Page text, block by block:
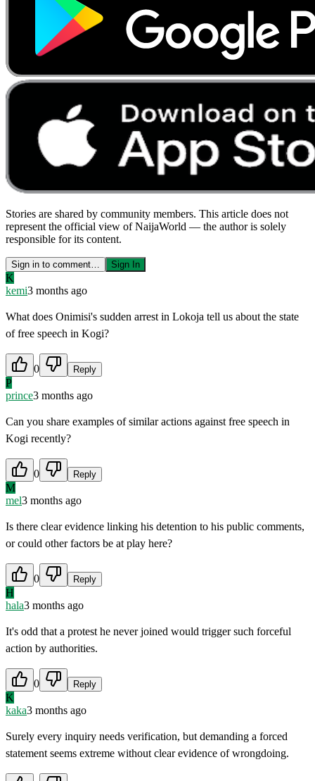
Stories are shared by community members. This article does not
represent the official view of NaijaWorld — the author is solely
responsible for its content.
Sign in to comment… Sign In
K
kemi3 months ago
What does Onimisi's sudden arrest in Lokoja tell us about the state
of free speech in Kogi?
0 Reply
P
prince3 months ago
Can you share examples of similar actions against free speech in
Kogi recently?
0 Reply
M
mel3 months ago
Is there clear evidence linking his detention to his public comments,
or could other factors be at play here?
0 Reply
H
hala3 months ago
It's odd that a protest he never joined would trigger such forceful
action by authorities.
0 Reply
K
kaka3 months ago
Surely every inquiry needs verification, but demanding a forced
statement seems extreme without clear evidence of wrongdoing.